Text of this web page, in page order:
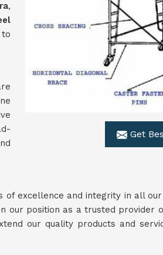
Get
,
excellence and integrity in all
our position as a trusted provider
our quality products and